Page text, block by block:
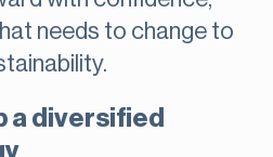
needs to change to
a diversified